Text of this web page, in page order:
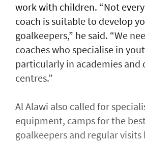
work with children. “Not
coach is suitable to develop
goalkeepers,” he said. “We
coaches who specialise in
particularly in academies and
centres.”
Al Alawi also called for
equipment, camps for the
goalkeepers and regular